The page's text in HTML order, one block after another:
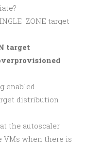
target
target
enabled
distribution
the autoscaler
VMs when there is